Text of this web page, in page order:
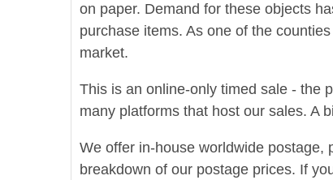
on paper. Demand for these objects
purchase items. As one of the
market.
This is an online-only timed sale - the
many platforms that host our sales. A
We offer in-house worldwide postage,
breakdown of our postage prices. If